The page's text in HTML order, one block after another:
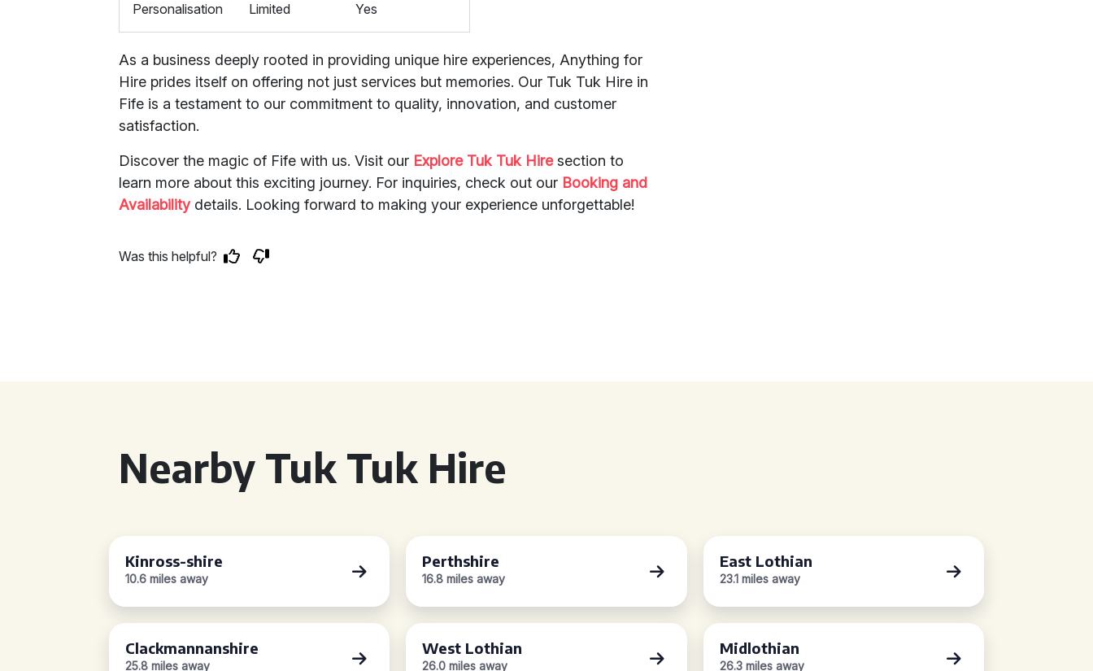
Personalisation Limited Yes
As a business deeply rooted in providing unique hire experiences, Anything for
Hire prides itself on offering not just services but memories. Our Tuk Tuk Hire in
Fife is a testament to our commitment to quality, innovation, and customer
satisfaction.
Discover the magic of Fife with us. Visit our Explore Tuk Tuk Hiresection to
learn more about this exciting journey. For inquiries, check out our Booking and
Availabilitydetails. Looking forward to making your experience unforgettable!
Was this helpful?
Nearby Tuk Tuk Hire
Kinross-shire
10.6 miles away
Perthshire
16.8 miles away
East Lothian
23.1 miles away
Clackmannanshire
25.8 miles away
West Lothian
26.0 miles away
Midlothian
26.3 miles away